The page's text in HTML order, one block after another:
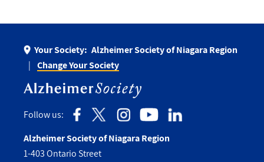
Your Society: Alzheimer Society of Niagara Region
Change Your Society
Follow us:
Alzheimer Society of Niagara Region
1-403 Ontario Street